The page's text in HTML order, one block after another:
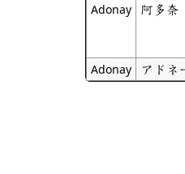
Adonay 阿多奈
Adonay アドネ